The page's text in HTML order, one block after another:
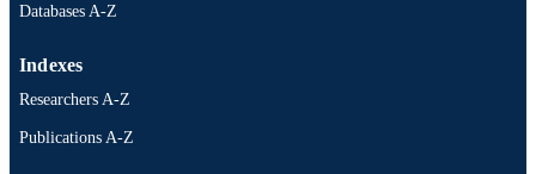
Databases A-Z
Indexes
Researchers A-Z
Publications A-Z